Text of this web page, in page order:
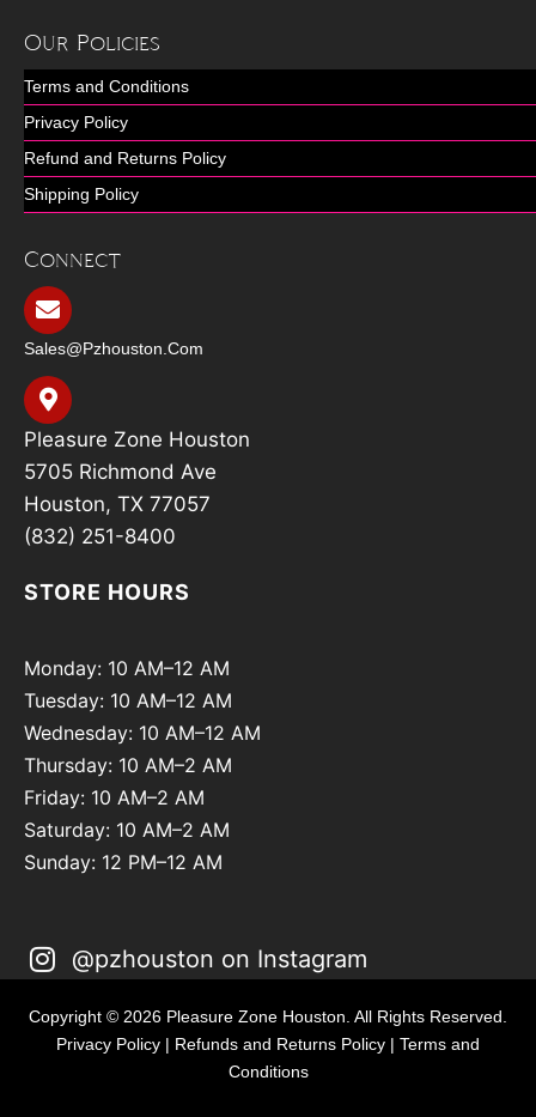
Our Policies
Terms and Conditions
Privacy Policy
Refund and Returns Policy
Shipping Policy
Connect
Sales@pzhouston.com
Pleasure Zone Houston
5705 Richmond Ave
Houston, TX 77057
(832) 251-8400
STORE HOURS
Monday: 10 AM–12 AM
Tuesday: 10 AM–12 AM
Wednesday: 10 AM–12 AM
Thursday: 10 AM–2 AM
Friday: 10 AM–2 AM
Saturday: 10 AM–2 AM
Sunday: 12 PM–12 AM
@pzhouston on Instagram
Copyright © 2026 Pleasure Zone Houston. All Rights Reserved.
Privacy Policy | Refunds and Returns Policy | Terms and
Conditions